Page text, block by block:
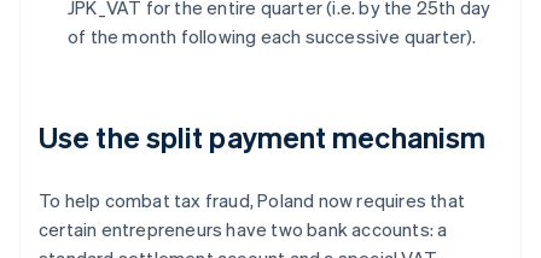
JPK_VAT for the entire quarter (i.e. by the 25th day
of the month following each successive quarter).
Use the split payment mechanism
To help combat tax fraud, Poland now requires that
certain entrepreneurs have two bank accounts: a